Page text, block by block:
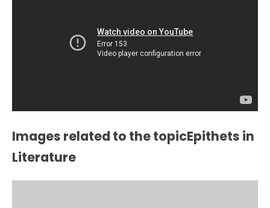
Images related to the topicEpithets in
Literature